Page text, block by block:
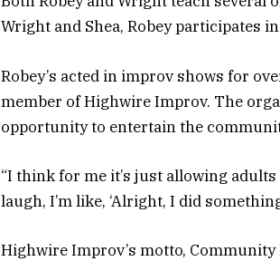
Wright and Shea, Robey participates
Robey’s acted in improv shows for
member of Highwire Improv. The
opportunity to entertain the
“I think for me it’s just allowing adults
laugh, I’m like, ‘Alright, I did
Highwire Improv’s motto,